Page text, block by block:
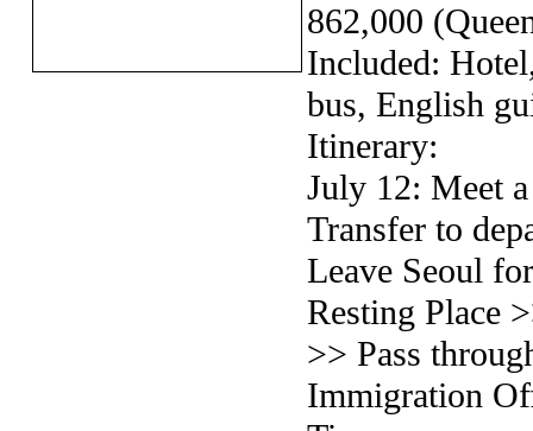
862,000
Included:
bus, English
Itinerary:
July 12: Meet
Transfer to
Leave Seoul
Resting Place
>> Pass
Immigration